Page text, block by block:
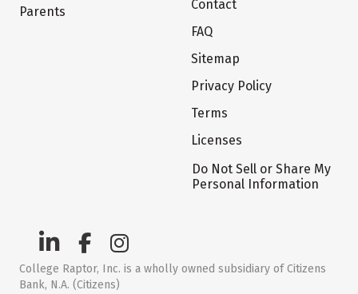
Parents
Contact
FAQ
Sitemap
Privacy Policy
Terms
Licenses
Do Not Sell or Share My
Personal Information
College Raptor, Inc. is a wholly owned subsidiary of Citizens
Bank, N.A. (Citizens)